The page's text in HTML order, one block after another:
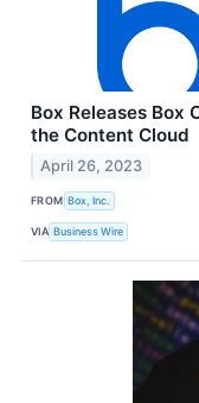
Box Releases Box
the Content Cloud
April 26, 2023
FROM Box, Inc.
VIA Business Wire